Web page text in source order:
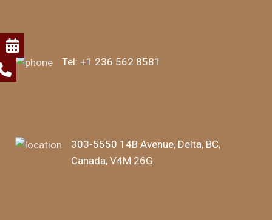
Tel: +1 236 562 8581
303-5550 14B Avenue, Delta, BC,
Canada, V4M 26G